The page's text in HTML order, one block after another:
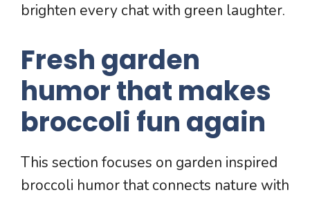
brighten every chat with green laughter.
Fresh garden
humor that makes
broccoli fun again
This section focuses on garden inspired
broccoli humor that connects nature with